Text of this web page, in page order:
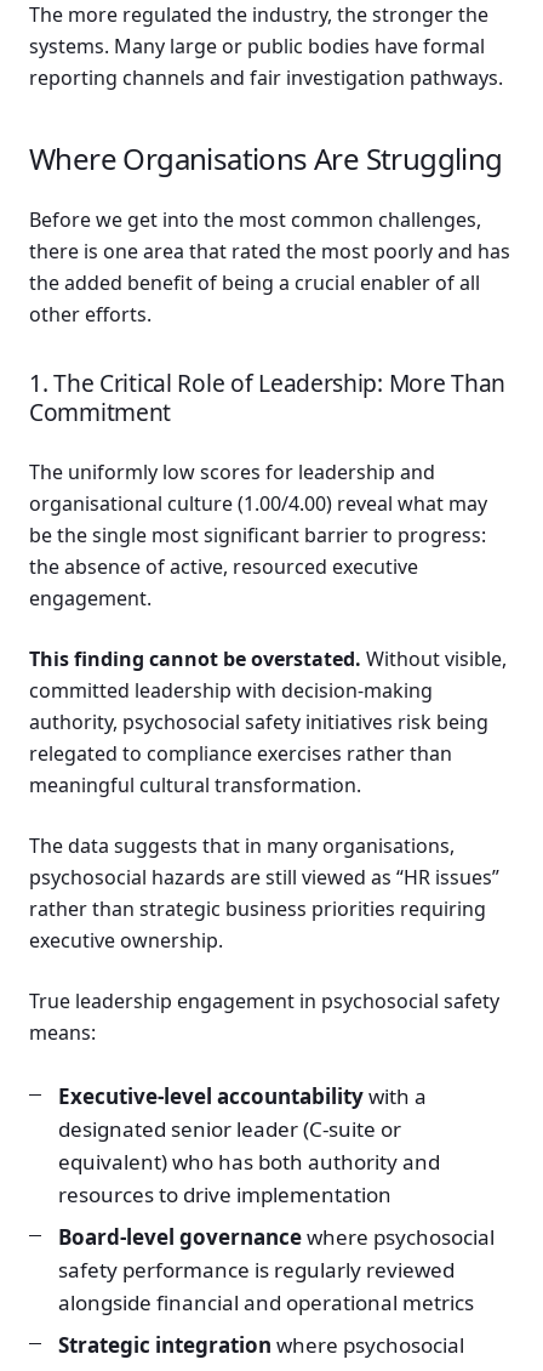
The more regulated the industry, the stronger the
systems. Many large or public bodies have formal
reporting channels and fair investigation pathways.
Where Organisations Are Struggling
Before we get into the most common challenges,
there is one area that rated the most poorly and has
the added benefit of being a crucial enabler of all
other efforts.
1. The Critical Role of Leadership: More Than
Commitment
The uniformly low scores for leadership and
organisational culture (1.00/4.00) reveal what may
be the single most significant barrier to progress:
the absence of active, resourced executive
engagement.
This finding cannot be overstated. Without visible,
committed leadership with decision-making
authority, psychosocial safety initiatives risk being
relegated to compliance exercises rather than
meaningful cultural transformation.
The data suggests that in many organisations,
psychosocial hazards are still viewed as “HR issues”
rather than strategic business priorities requiring
executive ownership.
True leadership engagement in psychosocial safety
means:
Executive-level accountabilitywith a
designated senior leader (C-suite or
equivalent) who has both authority and
resources to drive implementation
Board-level governancewhere psychosocial
safety performance is regularly reviewed
alongside financial and operational metrics
Strategic integration where psychosocial